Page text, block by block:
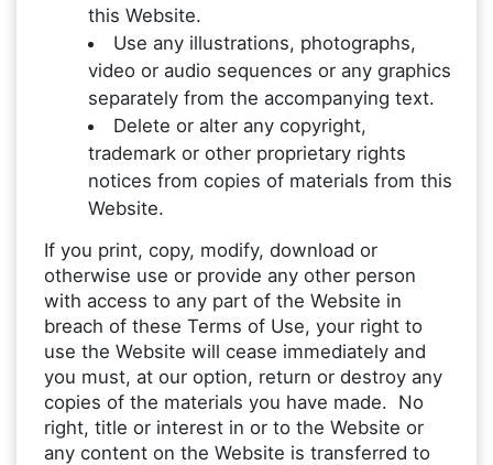
this Website.
Use any illustrations, photographs,
video or audio sequences or any graphics
separately from the accompanying text.
Delete or alter any copyright,
trademark or other proprietary rights
notices from copies of materials from this
Website.
If you print, copy, modify, download or
otherwise use or provide any other person
with access to any part of the Website in
breach of these Terms of Use, your right to
use the Website will cease immediately and
you must, at our option, return or destroy any
copies of the materials you have made. No
right, title or interest in or to the Website or
any content on the Website is transferred to